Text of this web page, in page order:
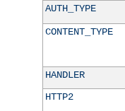
AUTH_TYPE
CONTENT_TYPE
HANDLER
HTTP2